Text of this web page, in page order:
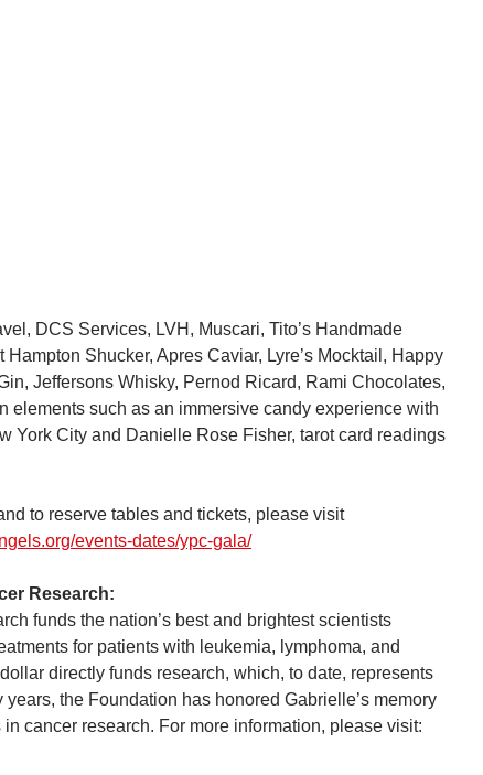
DCS Services, LVH, Muscari, Tito’s Handmade
Shucker, Apres Caviar, Lyre’s Mocktail, Happy
Jeffersons Whisky, Pernod Ricard, Rami Chocolates,
elements such as an immersive candy experience with
York City and Danielle Rose Fisher, tarot card readings
to reserve tables and tickets, please visit
events-dates/ypc-gala/
Research:
funds the nation’s best and brightest scientists
for patients with leukemia, lymphoma, and
directly funds research, which, to date, represents
the Foundation has honored Gabrielle’s memory
cancer research. For more information, please visit: